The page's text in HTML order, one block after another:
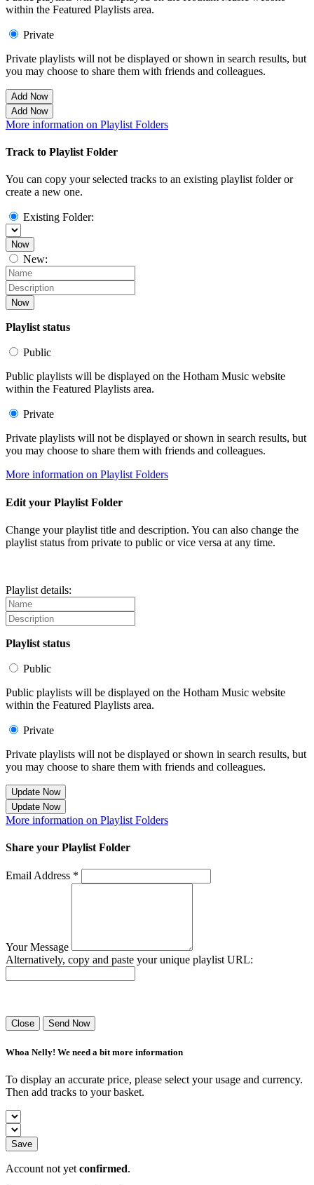
within the Featured Playlists area.
Private
Private playlists will not be displayed or shown in search results, but
you may choose to share them with friends and colleagues.
Add Now
Add Now
More information on Playlist Folders
Track to Playlist Folder
You can copy your selected tracks to an existing playlist folder or
create a new one.
Existing Folder:
Now
New:
Now
Playlist status
Public
Public playlists will be displayed on the Hotham Music website
within the Featured Playlists area.
Private
Private playlists will not be displayed or shown in search results, but
you may choose to share them with friends and colleagues.
More information on Playlist Folders
Edit your Playlist Folder
Change your playlist title and description. You can also change the
playlist status from private to public or vice versa at any time.
Playlist details:
Playlist status
Public
Public playlists will be displayed on the Hotham Music website
within the Featured Playlists area.
Private
Private playlists will not be displayed or shown in search results, but
you may choose to share them with friends and colleagues.
Update Now
Update Now
More information on Playlist Folders
Share your Playlist Folder
Email Address *
Your Message
Alternatively, copy and paste your unique playlist URL:
Close Send Now
Whoa Nelly! We need a bit more information
To display an accurate price, please select your usage and currency.
Then add tracks to your basket.
Save
Account not yet confirmed.